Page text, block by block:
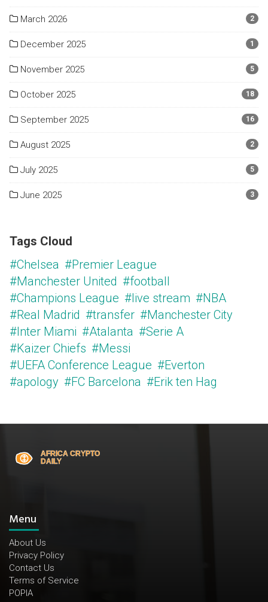
March 2026 2
December 2025 1
November 2025 5
October 2025 18
September 2025 16
August 2025 2
July 2025 5
June 2025 3
Tags Cloud
#Chelsea #Premier League
#Manchester United #football
#Champions League #live stream #NBA
#Real Madrid #transfer #Manchester City
#Inter Miami #Atalanta #Serie A
#Kaizer Chiefs #Messi
#UEFA Conference League #Everton
#apology #FC Barcelona #Erik ten Hag
Menu
About Us
Privacy Policy
Contact Us
Terms of Service
POPIA